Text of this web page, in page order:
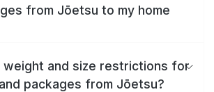
from Jōetsu to my home
weight and size restrictions for
packages from Jōetsu?